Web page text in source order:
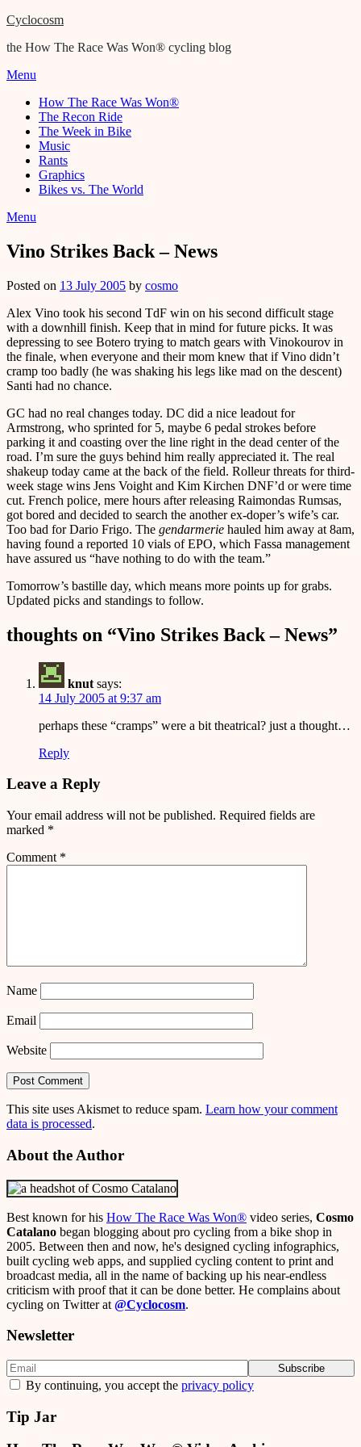
Cyclocosm
the How The Race Was Won® cycling blog
Menu
How The Race Was Won®
The Recon Ride
The Week in Bike
Music
Rants
Graphics
Bikes vs. The World
Menu
Vino Strikes Back – News
Posted on 13 July 2005 by cosmo
Alex Vino took his second TdF win on his second difficult stage
with a downhill finish. Keep that in mind for future picks. It was
depressing to see Botero trying to match gears with Vinokourov in
the finale, when everyone and their mom knew that if Vino didn’t
cramp too badly (he was shaking his legs like mad on the descent)
Santi had no chance.
GC had no real changes today. DC did a nice leadout for
Armstrong, who sprinted for 5, maybe 6 pedal strokes before
parking it and coasting over the line right in the dead center of the
road. I’m sure the guys behind him really appreciated it. The real
shakeup today came at the back of the field. Rolleur threats for third-
week stage wins Jens Voight and Kim Kirchen DNF’d or were time
cut. French police, mere hours after releasing Raimondas Rumsas,
got bored and decided to search the another ex-doper’s wife’s car.
Too bad for Dario Frigo. The gendarmerie hauled him away at 8am,
having found a reported 10 vials of EPO, which Fassa management
have assured us “have nothing to do with the team.”
Tomorrow’s bastille day, which means more points up for grabs.
Updated picks and standings to follow.
thoughts on “Vino Strikes Back – News”
knut says:
14 July 2005 at 9:37 am
perhaps these “cramps” were a bit theatrical? just a thought…
Reply
Leave a Reply
Your email address will not be published. Required fields are
marked *
Comment *
Name
Email
Website
This site uses Akismet to reduce spam. Learn how your comment
data is processed.
About the Author
Best known for his How The Race Was Won® video series, Cosmo
Catalano began blogging about pro cycling from a bike shop in
2005. Between then and now, he's designed cycling infographics,
built cycling web apps, and supplied cycling content to print and
broadcast media, all in the name of backing up his near-endless
criticism with proof that it can be done better. He complains about
cycling on Twitter at @Cyclocosm.
Newsletter
By continuing, you accept the privacy policy
Tip Jar